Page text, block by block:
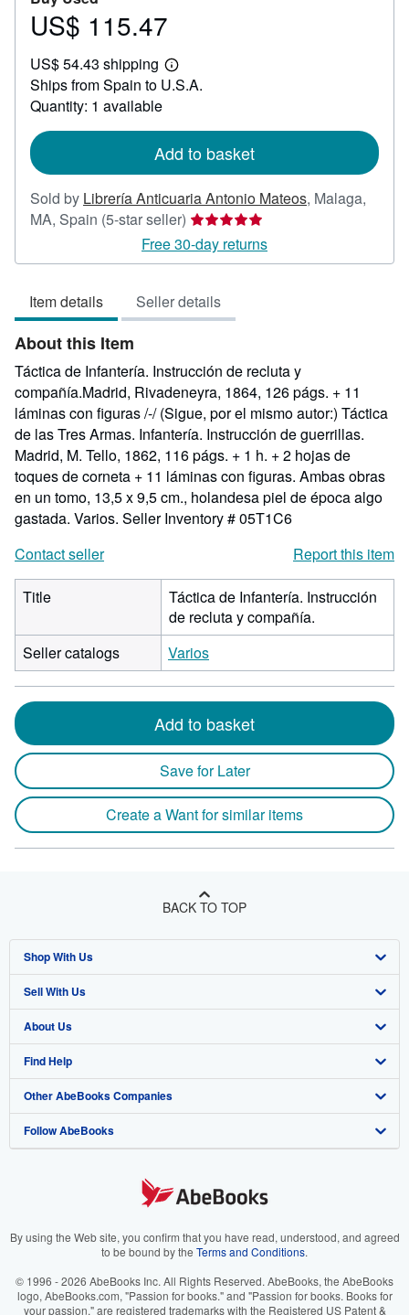
Price
115.47
US$ 115.47
US$ 54.43 shipping
Learn
more
Ships from Spain to U.S.A.
Quantity: 1 available
Add to basket
Sold by Librería Anticuaria Antonio Mateos, Malaga,
MA, Spain (5-star seller) Seller
rating
5
of
5
Free 30-day returns
Item details Seller details
About this Item
Táctica de Infantería. Instrucción de recluta y
compañía.Madrid, Rivadeneyra, 1864, 126 págs. + 11
láminas con figuras /-/ (Sigue, por el mismo autor:) Táctica
de las Tres Armas. Infantería. Instrucción de guerrillas.
Madrid, M. Tello, 1862, 116 págs. + 1 h. + 2 hojas de
toques de corneta + 11 láminas con figuras. Ambas obras
en un tomo, 13,5 x 9,5 cm., holandesa piel de época algo
gastada. Varios. Seller Inventory # 05T1C6
Contact seller
Report this item
Title
Táctica de Infantería. Instrucción
de recluta y compañía.
Seller catalogs
Varios
Add to basket
Save for Later
Create a Want for similar items
BACK TO TOP
Shop With Us
Advanced Search
Browse Collections
My Account
My Orders
View Basket
Sell With Us
Start Selling
Join Our Affiliate Program
Book Buyback
Refer a seller
About Us
About AbeBooks
Media
Careers
Your Ads Privacy Choices
Accessibility
Find Help
Help
Customer Support
Other AbeBooks Companies
AbeBooks.co.uk
AbeBooks.it
AbeBooks.ca
Follow AbeBooks
By using the Web site, you confirm that you have read, understood, and agreed
to be bound by the Terms and Conditions.
© 1996 - 2026 AbeBooks Inc. All Rights Reserved. AbeBooks, the AbeBooks
logo, AbeBooks.com, "Passion for books." and "Passion for books. Books for
your passion." are registered trademarks with the Registered US Patent &